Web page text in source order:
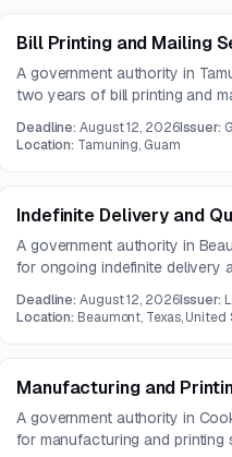
Bill Printing and Mailing
A government authority in
two years of bill printing and
2026.
Deadline:August 12, 2026Issuer:
Location: Tamuning, Guam
Indefinite Delivery and
A government authority in
for ongoing indefinite delivery
double-sided corrugated yard
Deadline:August 12, 2026Issuer:
Location: Beaumont, Texas, United
Manufacturing and
A government authority in
for manufacturing and